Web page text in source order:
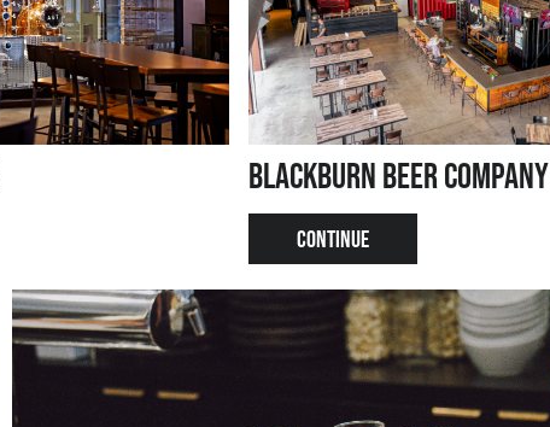
Blackburn Beer Company
CONTINUE